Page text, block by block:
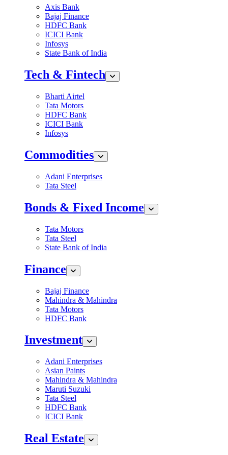
Axis Bank
Bajaj Finance
HDFC Bank
ICICI Bank
Infosys
State Bank of India
Tech & Fintech
Bharti Airtel
Tata Motors
HDFC Bank
ICICI Bank
Infosys
Commodities
Adani Enterprises
Tata Steel
Bonds & Fixed Income
Tata Motors
Tata Steel
State Bank of India
Finance
Bajaj Finance
Mahindra & Mahindra
Tata Motors
HDFC Bank
Investment
Adani Enterprises
Asian Paints
Mahindra & Mahindra
Maruti Suzuki
Tata Steel
HDFC Bank
ICICI Bank
Real Estate